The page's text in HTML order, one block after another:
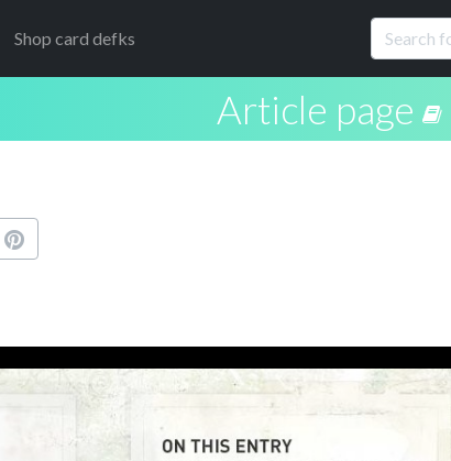
Shop card defks
Article page